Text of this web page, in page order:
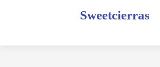
Sweetcierras